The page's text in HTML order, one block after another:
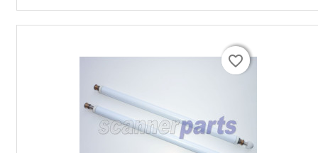
favorite_border
favorite_border